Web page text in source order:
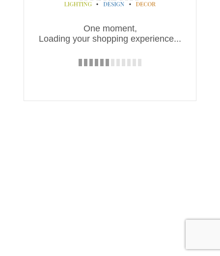
One moment,
Loading your shopping experience...